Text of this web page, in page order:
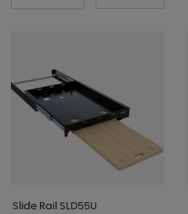
Slide Rail SLD55U